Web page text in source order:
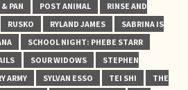
PAN POST ANIMAL
RINSE AND
RUSKO RYLAND JAMES
SABRINA IS
SCHOOL NIGHT: PHEBE STARR
SOUR WIDOWS
STEPHEN
ARMY SYLVAN ESSO TEI SHI
THE